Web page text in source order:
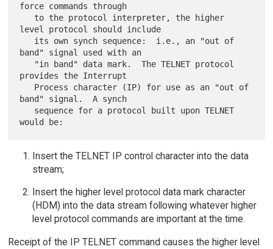
force commands through
level protocol should include
band" signal used with an
provides the Interrupt
band" signal.  A synch
Insert the TELNET IP control character into the data
stream;
Insert the higher level protocol data mark character
(HDM) into the data stream following whatever higher
level protocol commands are important at the time.
Receipt of the IP TELNET command causes the higher level